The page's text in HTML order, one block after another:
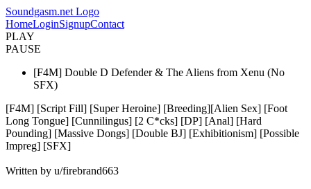
Soundgasm.net Logo
HomeLoginSignupContact
PLAY
PAUSE
[F4M] Double D Defender & The Aliens from Xenu (No
SFX)
[F4M] [Script Fill] [Super Heroine] [Breeding][Alien Sex] [Foot
Long Tongue] [Cunnilingus] [2 C*cks] [DP] [Anal] [Hard
Pounding] [Massive Dongs] [Double BJ] [Exhibitionism] [Possible
Impreg] [SFX]
Written by u/firebrand663